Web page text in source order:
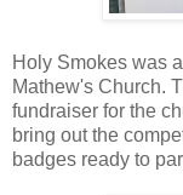
Holy Smokes was
Mathew's Church.
fundraiser for the
bring out the
badges ready to